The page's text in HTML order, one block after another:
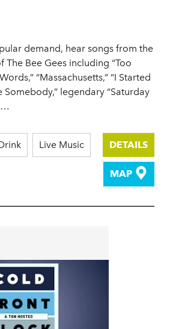
demand, hear songs from the
The Bee Gees including “Too
“Massachusetts,” “I Started
Somebody,” legendary “Saturday
Live Music DETAILS
MAP